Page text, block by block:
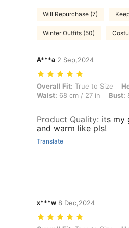
Will Repurchase (7)
Winter Outfits (50)
A***a 2 Sep,2024
Overall Fit: True to Size, Height:
Overall Fit: True to Size
Waist: 68 cm / 27 in Bust:
Product Quality: its my
and warm like pls!
Translate
x***w 8 Dec,2024